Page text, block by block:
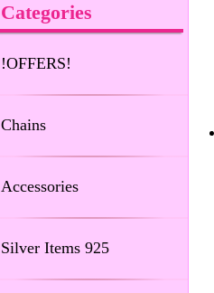
Categories
!OFFERS!
Chains
Accessories
Silver Items 925